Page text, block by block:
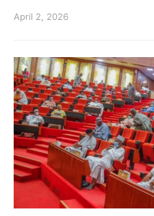
April 2, 2026